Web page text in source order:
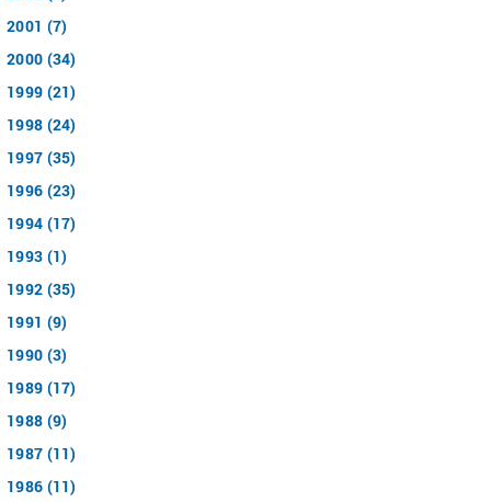
2001 (7)
2000 (34)
1999 (21)
1998 (24)
1997 (35)
1996 (23)
1994 (17)
1993 (1)
1992 (35)
1991 (9)
1990 (3)
1989 (17)
1988 (9)
1987 (11)
1986 (11)